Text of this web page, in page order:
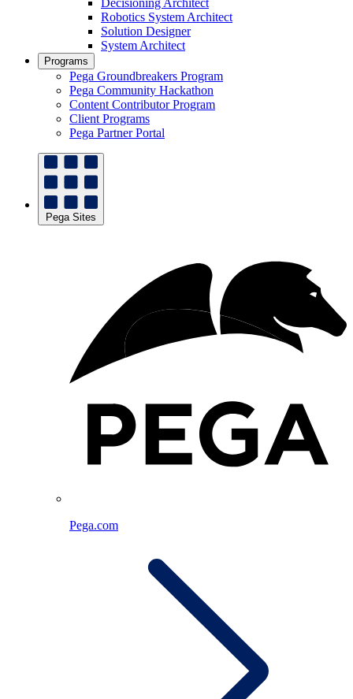
Decisioning Architect
Robotics System Architect
Solution Designer
System Architect
Programs
Pega Groundbreakers Program
Pega Community Hackathon
Content Contributor Program
Client Programs
Pega Partner Portal
Pega Sites
Pega.com